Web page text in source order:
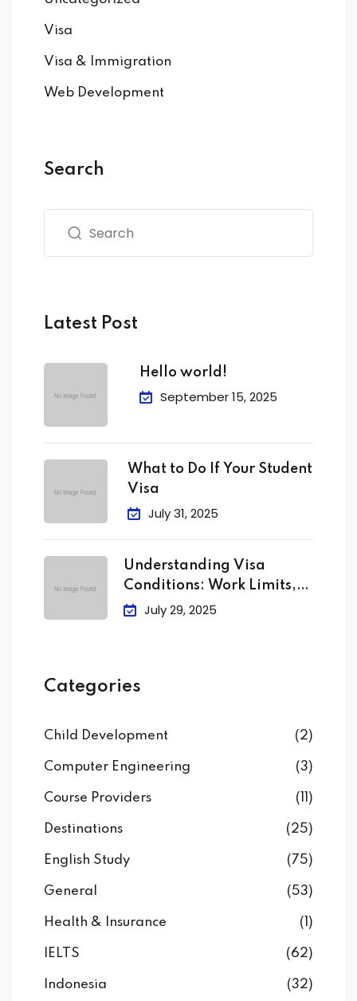
Visa
Visa & Immigration
Web Development
Search
Latest Post
Hello world!
September 15, 2025
What to Do If Your Student
Visa
July 31, 2025
Understanding Visa
Conditions: Work Limits,
Attendance &
July 29, 2025
Categories
Child Development (2)
Computer Engineering (3)
Course Providers (11)
Destinations (25)
English Study (75)
General (53)
Health & Insurance (1)
IELTS (62)
Indonesia (32)